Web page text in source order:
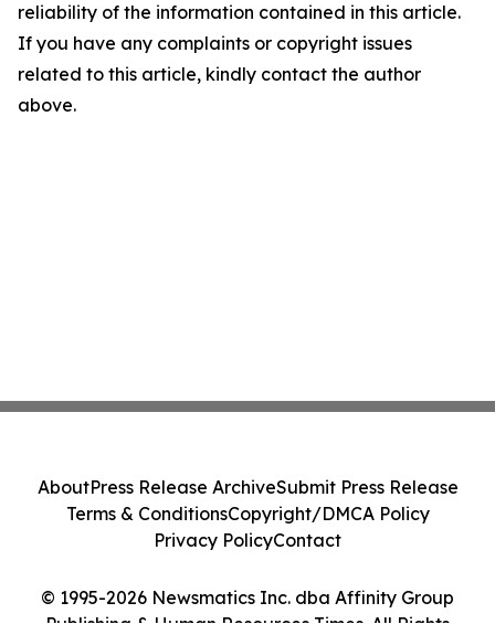
reliability of the information contained in this article.
If you have any complaints or copyright issues
related to this article, kindly contact the author
above.
© 1995-2026 Newsmatics Inc. dba Affinity Group
AboutPress Release ArchiveSubmit Press Release
Terms & ConditionsCopyright/DMCA Policy
Privacy PolicyContact